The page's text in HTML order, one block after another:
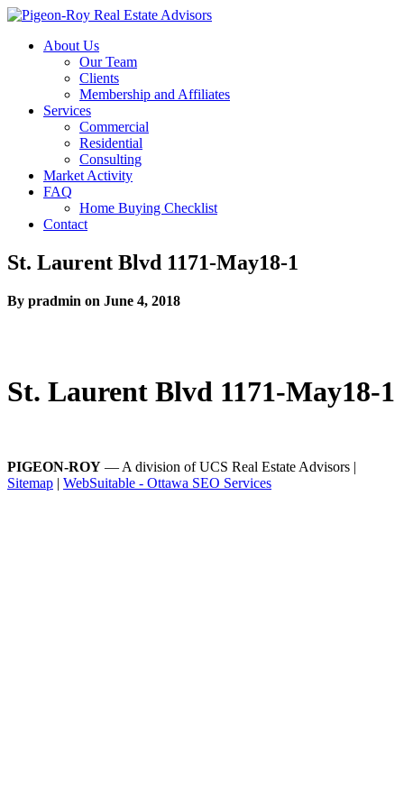
About Us
Our Team
Clients
Membership and Affiliates
Services
Commercial
Residential
Consulting
Market Activity
FAQ
Home Buying Checklist
Contact
St. Laurent Blvd 1171-May18-1
By pradmin on June 4, 2018
St. Laurent Blvd 1171-May18-1
PIGEON-ROY — A division of UCS Real Estate Advisors |
Sitemap | WebSuitable - Ottawa SEO Services